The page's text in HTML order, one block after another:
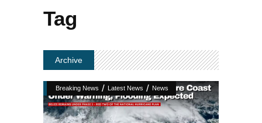
Tag
Archive
Breaking News / Latest News / News